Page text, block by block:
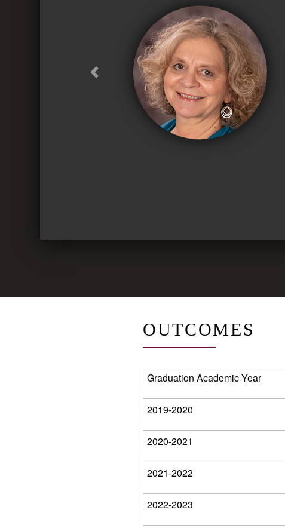
Previous
OUTCOMES
Graduation Academic Year
2019-2020
2020-2021
2021-2022
2022-2023